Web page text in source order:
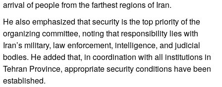
arrival of people from the farthest regions of Iran.
He also emphasized that security is the top priority of the
organizing committee, noting that responsibility lies with
Iran’s military, law enforcement, intelligence, and judicial
bodies. He added that, in coordination with all institutions in
Tehran Province, appropriate security conditions have been
established.